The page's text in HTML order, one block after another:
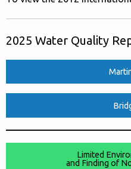
2025 Water Quality
Limited
and Finding of